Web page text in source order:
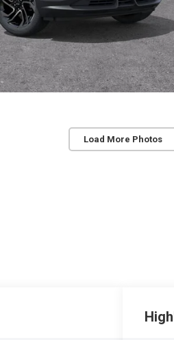
Load More Photos